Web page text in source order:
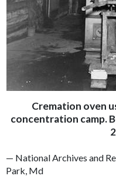
Cremation oven
concentration camp.
— National Archives and
Park, Md